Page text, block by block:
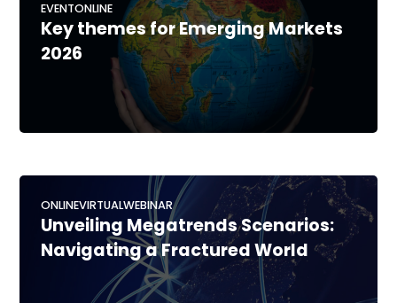
EVENTONLINE
Key themes for Emerging Markets
2026
ONLINEVIRTUALWEBINAR
Unveiling Megatrends Scenarios:
Navigating a Fractured World